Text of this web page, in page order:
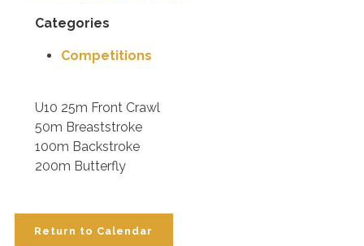
Categories
Competitions
U10 25m Front Crawl
50m Breaststroke
100m Backstroke
200m Butterfly
Return to Calendar